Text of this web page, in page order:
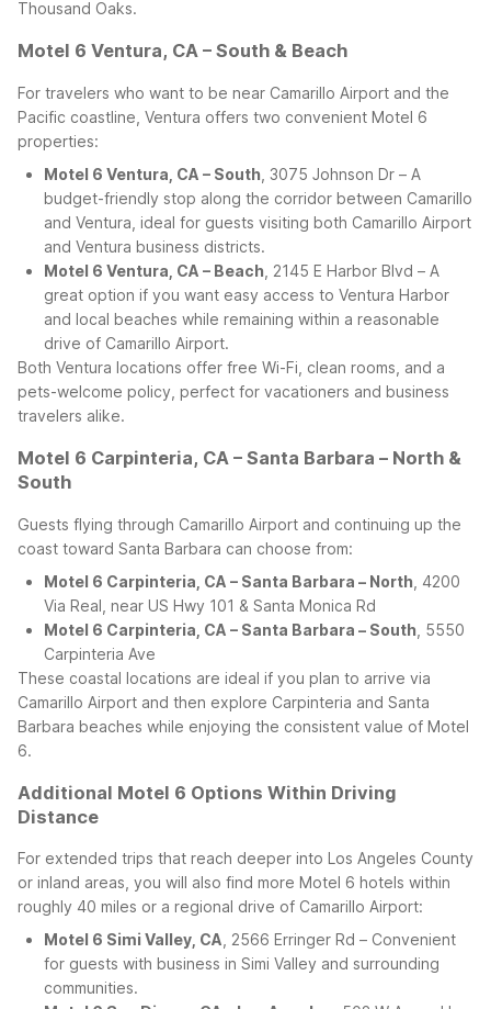
Thousand Oaks.
Motel 6 Ventura, CA – South & Beach
For travelers who want to be near Camarillo Airport and the
Pacific coastline, Ventura offers two convenient Motel 6
properties:
Motel 6 Ventura, CA – South , 3075 Johnson Dr – A
budget-friendly stop along the corridor between Camarillo
and Ventura, ideal for guests visiting both Camarillo Airport
and Ventura business districts.
Motel 6 Ventura, CA – Beach , 2145 E Harbor Blvd – A
great option if you want easy access to Ventura Harbor
and local beaches while remaining within a reasonable
drive of Camarillo Airport.
Both Ventura locations offer free Wi-Fi, clean rooms, and a
pets-welcome policy, perfect for vacationers and business
travelers alike.
Motel 6 Carpinteria, CA – Santa Barbara – North &
South
Guests flying through Camarillo Airport and continuing up the
coast toward Santa Barbara can choose from:
Motel 6 Carpinteria, CA – Santa Barbara – North , 4200
Via Real, near US Hwy 101 & Santa Monica Rd
Motel 6 Carpinteria, CA – Santa Barbara – South , 5550
Carpinteria Ave
These coastal locations are ideal if you plan to arrive via
Camarillo Airport and then explore Carpinteria and Santa
Barbara beaches while enjoying the consistent value of Motel
6.
Additional Motel 6 Options Within Driving
Distance
For extended trips that reach deeper into Los Angeles County
or inland areas, you will also find more Motel 6 hotels within
roughly 40 miles or a regional drive of Camarillo Airport:
Motel 6 Simi Valley, CA , 2566 Erringer Rd – Convenient
for guests with business in Simi Valley and surrounding
communities.